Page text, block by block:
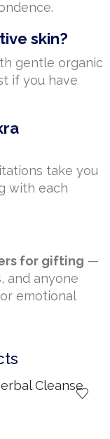
skin?
gentle organic
if you have
take you
with each
for gifting —
and anyone
emotional